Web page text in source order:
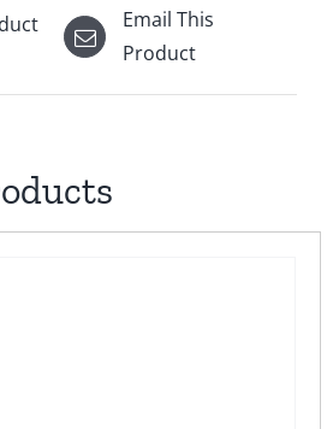
Email This
Product